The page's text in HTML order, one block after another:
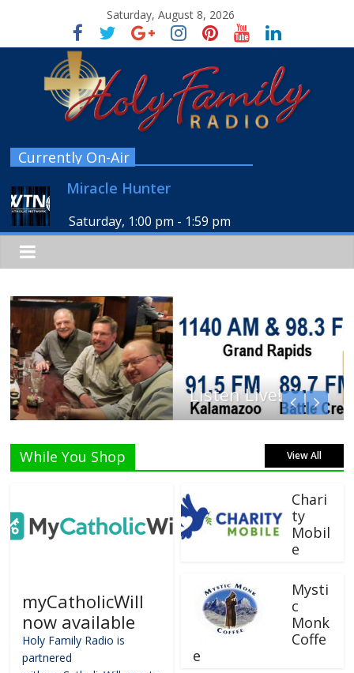
Saturday, August 8, 2026
Currently On-Air
Miracle Hunter
Saturday, 1:00 pm - 1:59 pm
Listen Live!
While You Shop View All
myCatholicWill
now available
Holy Family Radio is
partnered
Chari
ty
Mobil
e
Mysti
c
Monk
Coffe
e